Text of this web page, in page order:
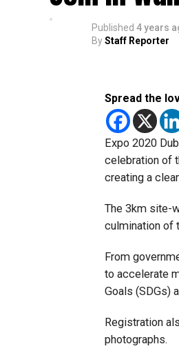
Published 4 years
ByStaff Reporter
Spread the
Expo 2020
celebration of
creating a
The 3km site-
culmination of
From
to accelerate
Goals (SDGs)
Registration
photographs.